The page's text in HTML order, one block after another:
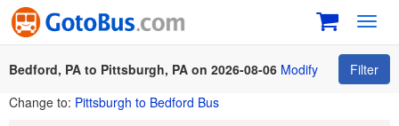
Bedford, PA to Pittsburgh, PA on 2026-08-06 Modify
Filter
Change to: Pittsburgh to Bedford Bus